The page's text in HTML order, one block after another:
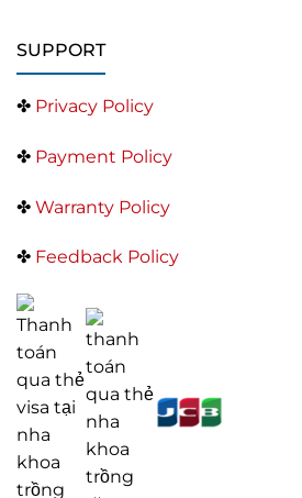
SUPPORT
✤ Privacy Policy
✤ Payment Policy
✤ Warranty Policy
✤ Feedback Policy